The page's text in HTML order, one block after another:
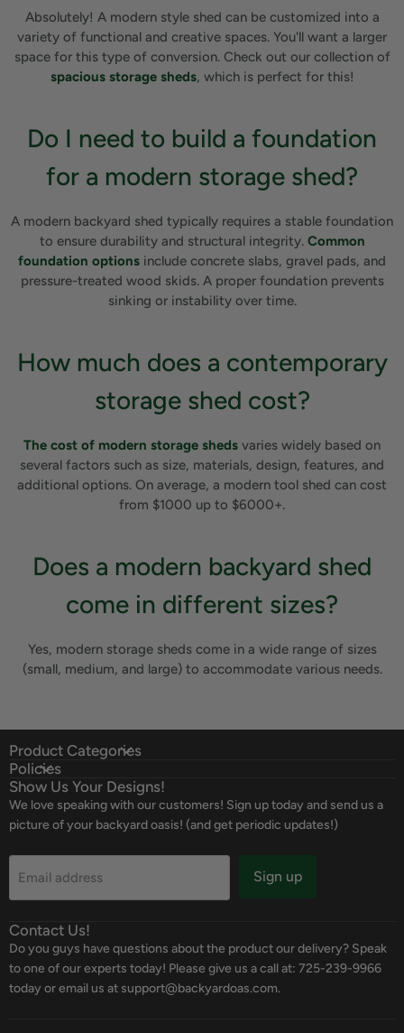
Absolutely! A modern style shed can be customized into a
variety of functional and creative spaces. You'll want a larger
space for this type of conversion. Check out our collection of
spacious storage sheds, which is perfect for this!
Do I need to build a foundation
for a modern storage shed?
A modern backyard shed typically requires a stable foundation
to ensure durability and structural integrity. Common
foundation options include concrete slabs, gravel pads, and
pressure-treated wood skids. A proper foundation prevents
sinking or instability over time.
How much does a contemporary
storage shed cost?
The cost of modern storage sheds varies widely based on
several factors such as size, materials, design, features, and
additional options. On average, a modern tool shed can cost
from $1000 up to $6000+.
Does a modern backyard shed
come in different sizes?
Yes, modern storage sheds come in a wide range of sizes
(small, medium, and large) to accommodate various needs.
Product Categories
Policies
Show Us Your Designs!
We love speaking with our customers! Sign up today and send us a
picture of your backyard oasis! (and get periodic updates!)
Email address Sign up
Contact Us!
Do you guys have questions about the product our delivery? Speak
to one of our experts today! Please give us a call at: 725-239-9966
today or email us at support@backyardoas.com.